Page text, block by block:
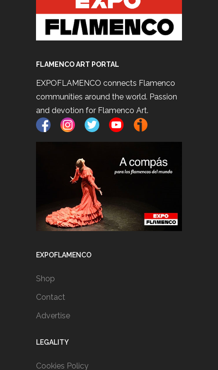
FLAMENCO ART PORTAL
EXPOFLAMENCO connects Flamenco
communities around the world. Passion
and devotion for Flamenco Art.
EXPOFLAMENCO
Shop
Contact
Advertise
LEGALITY
Cookies Policy